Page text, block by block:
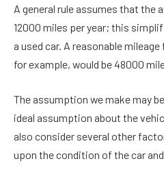
A general rule assumes that the
12000 miles per year; this
a used car. A reasonable
for example, would be 48000
The assumption we make may
ideal assumption about the
also consider several other
upon the condition of the car